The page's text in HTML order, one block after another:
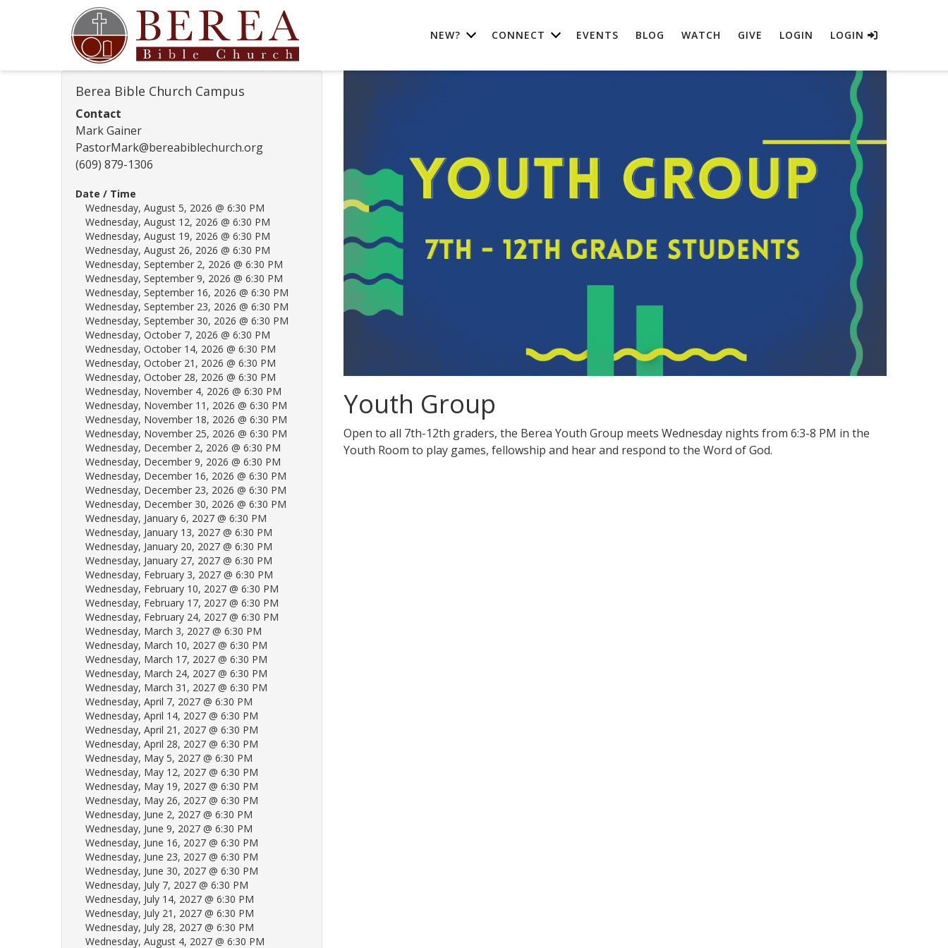
NEW? CONNECT EVENTS BLOG WATCH GIVE LOGIN LOGIN
Youth Group
Open to all 7th-12th graders, the Berea Youth Group meets Wednesday nights from 6:3-8 PM in the
Youth Room to play games, fellowship and hear and respond to the Word of God.
Berea Bible Church Campus
Contact
Mark Gainer
PastorMark@bereabiblechurch.org
(609) 879-1306
Date / Time
Wednesday, August 5, 2026 @ 6:30 PM
Wednesday, August 12, 2026 @ 6:30 PM
Wednesday, August 19, 2026 @ 6:30 PM
Wednesday, August 26, 2026 @ 6:30 PM
Wednesday, September 2, 2026 @ 6:30 PM
Wednesday, September 9, 2026 @ 6:30 PM
Wednesday, September 16, 2026 @ 6:30 PM
Wednesday, September 23, 2026 @ 6:30 PM
Wednesday, September 30, 2026 @ 6:30 PM
Wednesday, October 7, 2026 @ 6:30 PM
Wednesday, October 14, 2026 @ 6:30 PM
Wednesday, October 21, 2026 @ 6:30 PM
Wednesday, October 28, 2026 @ 6:30 PM
Wednesday, November 4, 2026 @ 6:30 PM
Wednesday, November 11, 2026 @ 6:30 PM
Wednesday, November 18, 2026 @ 6:30 PM
Wednesday, November 25, 2026 @ 6:30 PM
Wednesday, December 2, 2026 @ 6:30 PM
Wednesday, December 9, 2026 @ 6:30 PM
Wednesday, December 16, 2026 @ 6:30 PM
Wednesday, December 23, 2026 @ 6:30 PM
Wednesday, December 30, 2026 @ 6:30 PM
Wednesday, January 6, 2027 @ 6:30 PM
Wednesday, January 13, 2027 @ 6:30 PM
Wednesday, January 20, 2027 @ 6:30 PM
Wednesday, January 27, 2027 @ 6:30 PM
Wednesday, February 3, 2027 @ 6:30 PM
Wednesday, February 10, 2027 @ 6:30 PM
Wednesday, February 17, 2027 @ 6:30 PM
Wednesday, February 24, 2027 @ 6:30 PM
Wednesday, March 3, 2027 @ 6:30 PM
Wednesday, March 10, 2027 @ 6:30 PM
Wednesday, March 17, 2027 @ 6:30 PM
Wednesday, March 24, 2027 @ 6:30 PM
Wednesday, March 31, 2027 @ 6:30 PM
Wednesday, April 7, 2027 @ 6:30 PM
Wednesday, April 14, 2027 @ 6:30 PM
Wednesday, April 21, 2027 @ 6:30 PM
Wednesday, April 28, 2027 @ 6:30 PM
Wednesday, May 5, 2027 @ 6:30 PM
Wednesday, May 12, 2027 @ 6:30 PM
Wednesday, May 19, 2027 @ 6:30 PM
Wednesday, May 26, 2027 @ 6:30 PM
Wednesday, June 2, 2027 @ 6:30 PM
Wednesday, June 9, 2027 @ 6:30 PM
Wednesday, June 16, 2027 @ 6:30 PM
Wednesday, June 23, 2027 @ 6:30 PM
Wednesday, June 30, 2027 @ 6:30 PM
Wednesday, July 7, 2027 @ 6:30 PM
Wednesday, July 14, 2027 @ 6:30 PM
Wednesday, July 21, 2027 @ 6:30 PM
Wednesday, July 28, 2027 @ 6:30 PM
Wednesday, August 4, 2027 @ 6:30 PM